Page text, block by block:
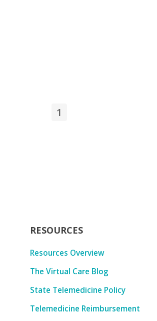
1
RESOURCES
Resources Overview
The Virtual Care Blog
State Telemedicine Policy
Telemedicine Reimbursement